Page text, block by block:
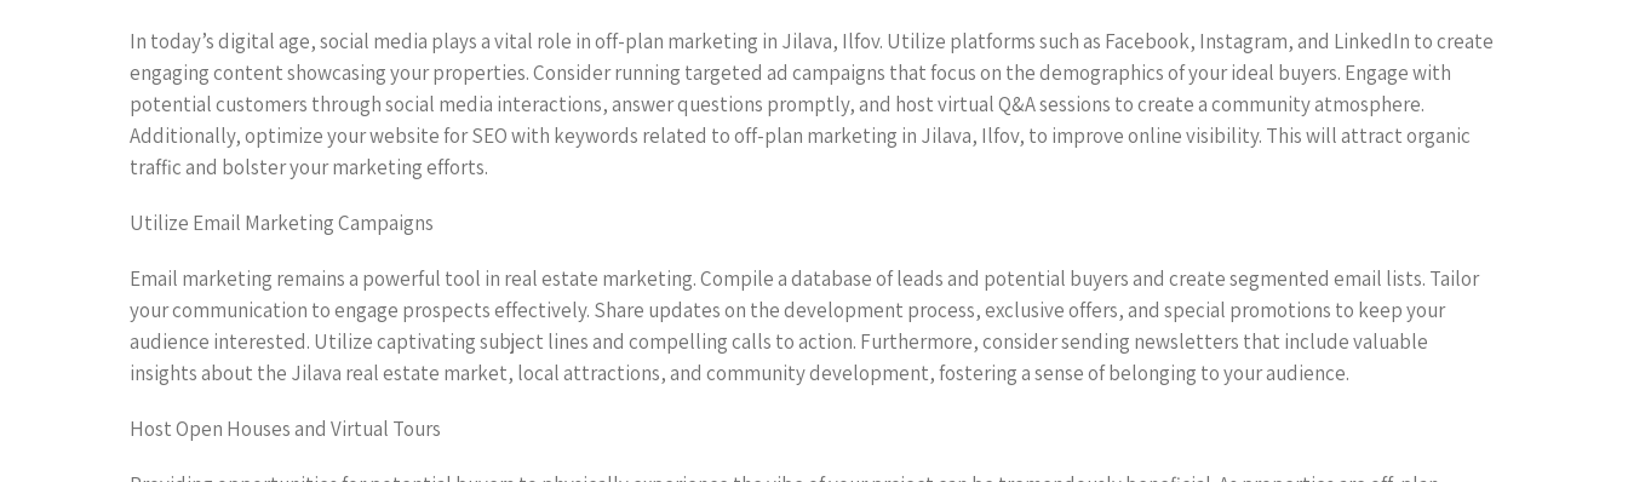
In today’s digital age, social media plays a vital role in off-plan marketing in Jilava, Ilfov. Utilize platforms such as Facebook, Instagram, and LinkedIn to create
engaging content showcasing your properties. Consider running targeted ad campaigns that focus on the demographics of your ideal buyers. Engage with
potential customers through social media interactions, answer questions promptly, and host virtual Q&A sessions to create a community atmosphere.
Additionally, optimize your website for SEO with keywords related to off-plan marketing in Jilava, Ilfov, to improve online visibility. This will attract organic
traffic and bolster your marketing efforts.
Utilize Email Marketing Campaigns
Email marketing remains a powerful tool in real estate marketing. Compile a database of leads and potential buyers and create segmented email lists. Tailor
your communication to engage prospects effectively. Share updates on the development process, exclusive offers, and special promotions to keep your
audience interested. Utilize captivating subject lines and compelling calls to action. Furthermore, consider sending newsletters that include valuable
insights about the Jilava real estate market, local attractions, and community development, fostering a sense of belonging to your audience.
Host Open Houses and Virtual Tours